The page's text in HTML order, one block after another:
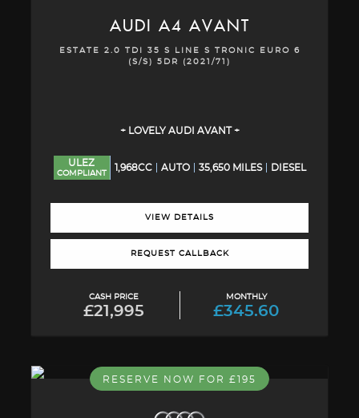
AUDI A4 AVANT
ESTATE 2.0 TDI 35 S LINE S TRONIC EURO 6
(S/S) 5DR (2021/71)
+ LOVELY AUDI AVANT +
ULEZ
COMPLIANT
1,968CC AUTO 35,650 MILES DIESEL
VIEW DETAILS
REQUEST CALLBACK
CASH PRICE
£21,995
MONTHLY
£345.60
RESERVE NOW FOR £195